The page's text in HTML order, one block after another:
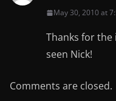
May 30, 2010 at
Thanks for the
seen Nick!
Comments are closed.